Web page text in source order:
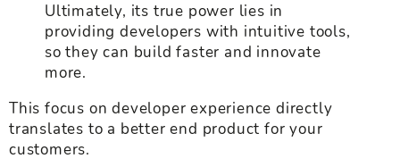
Ultimately, its true power lies in
providing developers with intuitive tools,
so they can build faster and innovate
more.
This focus on developer experience directly
translates to a better end product for your
customers.